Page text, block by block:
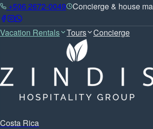
+506 2672-0049 Concierge & house
Vacation Rentals Tours Concierge
Costa Rica